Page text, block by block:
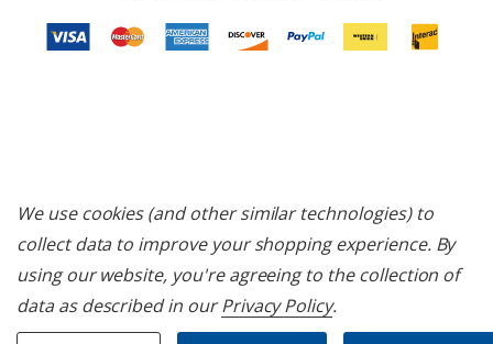
We use cookies (and other similar technologies) to
collect data to improve your shopping experience. By
using our website, you're agreeing to the collection of
data as described in ourPrivacy Policy.